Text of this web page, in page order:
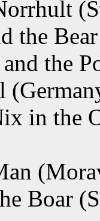
the
the
in the
Boar